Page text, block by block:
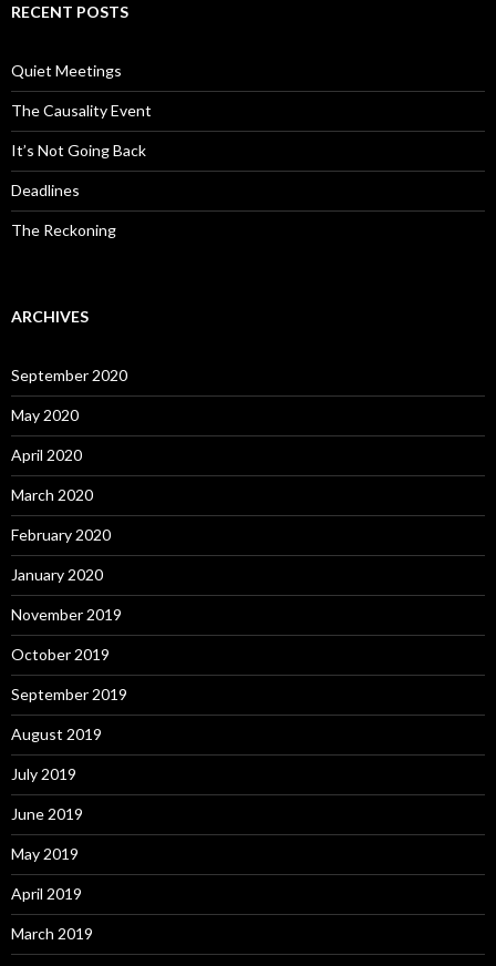
RECENT POSTS
Quiet Meetings
The Causality Event
It’s Not Going Back
Deadlines
The Reckoning
ARCHIVES
September 2020
May 2020
April 2020
March 2020
February 2020
January 2020
November 2019
October 2019
September 2019
August 2019
July 2019
June 2019
May 2019
April 2019
March 2019